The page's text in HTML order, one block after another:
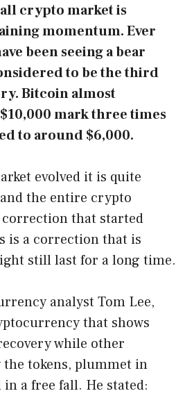
crypto market is
momentum. Ever
been seeing a bear
to be the third
Bitcoin almost
mark three times
to around $6,000.
evolved it is quite
the entire crypto
correction that started
is a correction that is
still last for a long time.
analyst Tom Lee,
that shows
while other
tokens, plummet in
a free fall. He stated: